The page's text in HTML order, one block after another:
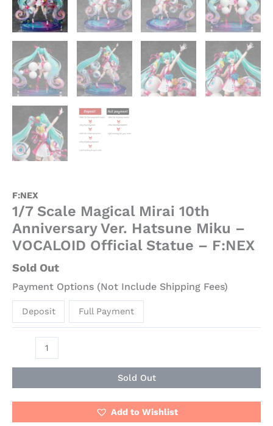
F:NEX
1/7 Scale Magical Mirai 10th
Anniversary Ver. Hatsune Miku –
VOCALOID Official Statue – F:NEX
Sold Out
Payment Options (Not Include Shipping Fees)
Deposit Full Payment
quantity
Sold Out
Add to Wishlist